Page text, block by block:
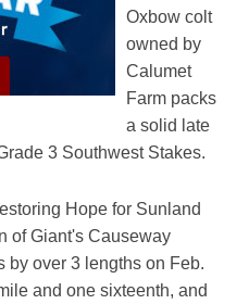
Oxbow colt
owned by
Calumet
Farm packs
a solid late
3 Southwest Stakes.
Hope for Sunland
of Giant's Causeway
by over 3 lengths on Feb.
and one sixteenth, and